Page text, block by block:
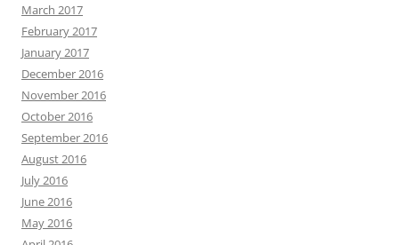
March 2017
February 2017
January 2017
December 2016
November 2016
October 2016
September 2016
August 2016
July 2016
June 2016
May 2016